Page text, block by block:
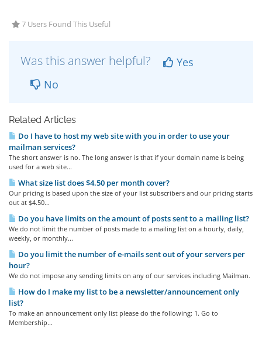
7 Users Found This Useful
Was this answer helpful?
Yes
No
Related Articles
Do I have to host my web site with you in order to use your
mailman services?
The short answer is no. The long answer is that if your domain name is being
used for a web site...
What size list does $4.50 per month cover?
Our pricing is based upon the size of your list subscribers and our pricing starts
out at $4.50...
Do you have limits on the amount of posts sent to a mailing list?
We do not limit the number of posts made to a mailing list on a hourly, daily,
weekly, or monthly...
Do you limit the number of e-mails sent out of your servers per
hour?
We do not impose any sending limits on any of our services including Mailman.
How do I make my list to be a newsletter/announcement only
list?
To make an announcement only list please do the following: 1. Go to
Membership...